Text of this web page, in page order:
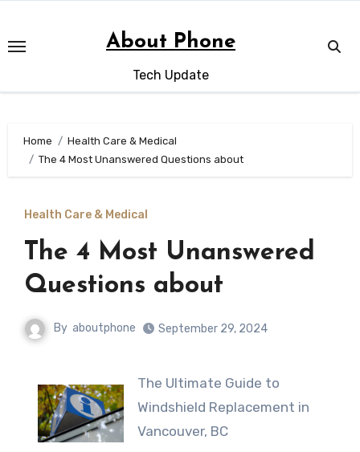
content
About Phone
Tech Update
Home
Health Care & Medical
The 4 Most Unanswered Questions about
Health Care & Medical
The 4 Most Unanswered
Questions about
By aboutphone September 29, 2024
The Ultimate Guide to
Windshield Replacement in
Vancouver, BC